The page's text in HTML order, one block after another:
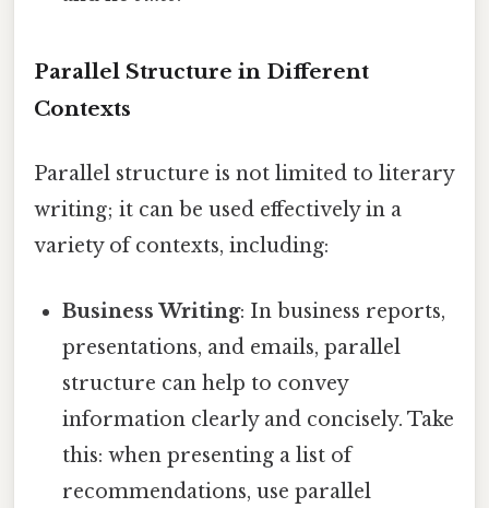
Parallel Structure in Different
Contexts
Parallel structure is not limited to literary
writing; it can be used effectively in a
variety of contexts, including:
Business Writing: In business reports,
presentations, and emails, parallel
structure can help to convey
information clearly and concisely. Take
this: when presenting a list of
recommendations, use parallel